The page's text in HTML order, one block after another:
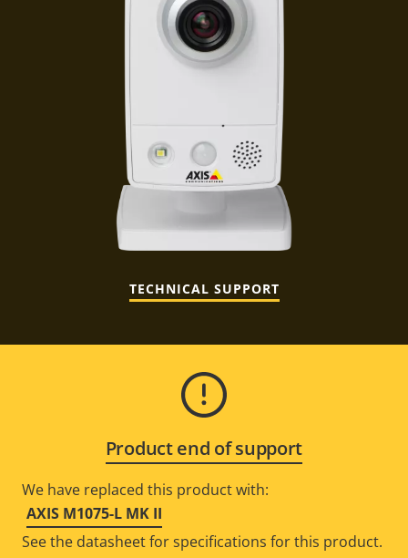
TECHNICAL SUPPORT
Product end of support
We have replaced this product with:
AXIS M1075-L MK II
See the datasheet for specifications for this product.